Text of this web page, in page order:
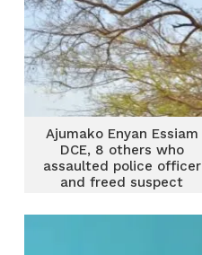
Ajumako Enyan Essiam
DCE, 8 others who
assaulted police officer
and freed suspect
IGP